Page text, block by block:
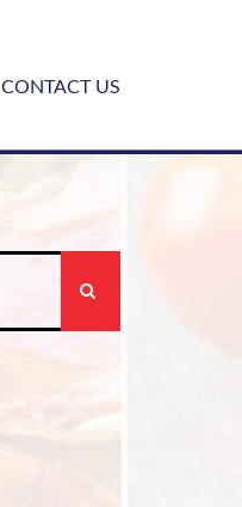
CONTACT US